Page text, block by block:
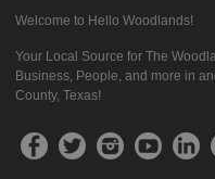
Welcome to Hello Woodlands!
Your Local Source for The
Business, People, and more in
County, Texas!